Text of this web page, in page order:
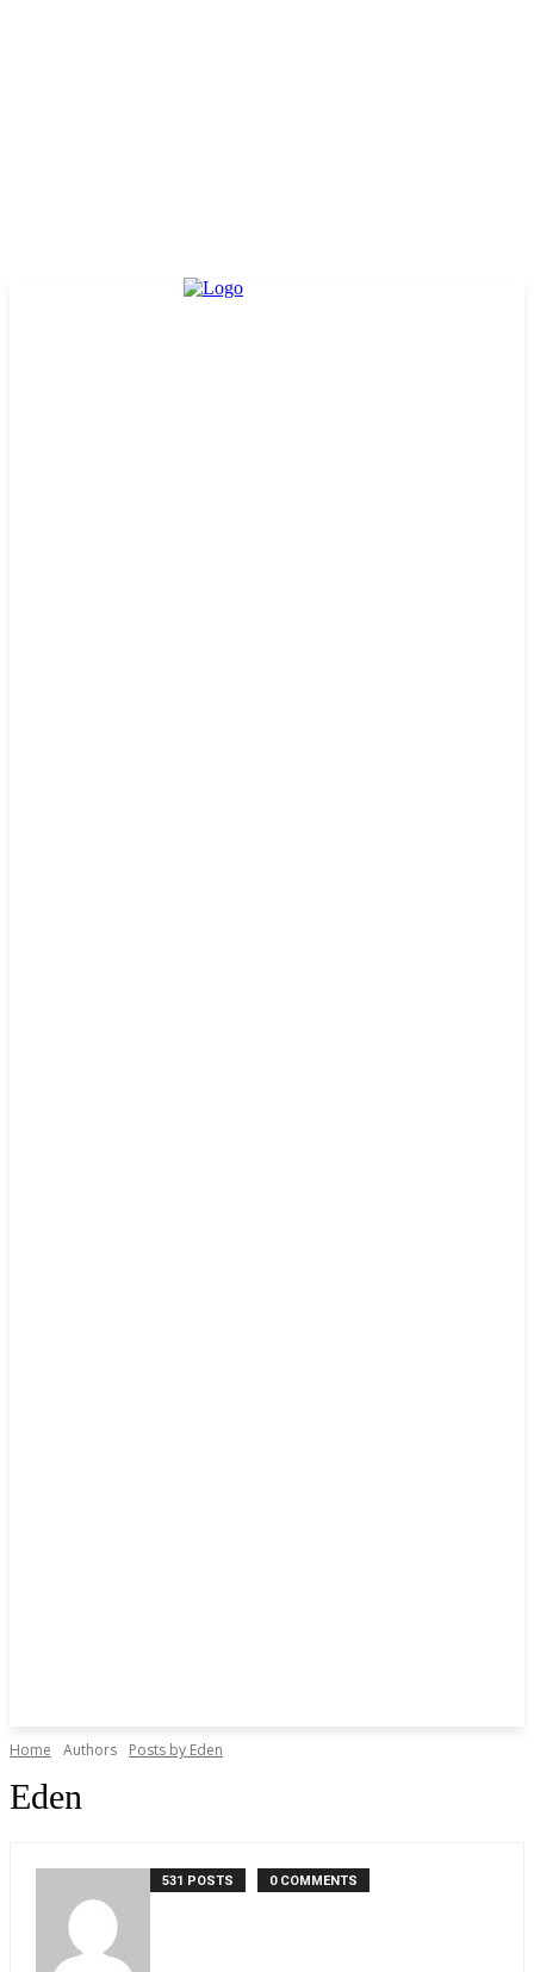
Home Authors Posts by Eden
Eden
531 POSTS 0 COMMENTS